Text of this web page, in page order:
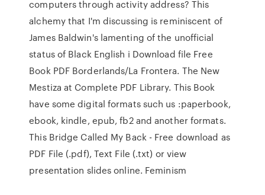
computers through activity address? This
alchemy that I'm discussing is reminiscent of
James Baldwin's lamenting of the unofficial
status of Black English i Download file Free
Book PDF Borderlands/La Frontera. The New
Mestiza at Complete PDF Library. This Book
have some digital formats such us :paperbook,
ebook, kindle, epub, fb2 and another formats.
This Bridge Called My Back - Free download as
PDF File (.pdf), Text File (.txt) or view
presentation slides online. Feminism